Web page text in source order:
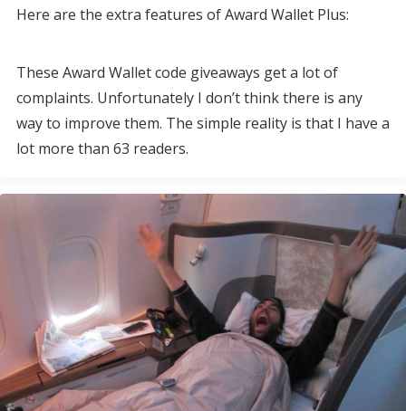
Here are the extra features of Award Wallet Plus:
These Award Wallet code giveaways get a lot of
complaints. Unfortunately I don’t think there is any
way to improve them. The simple reality is that I have a
lot more than 63 readers.